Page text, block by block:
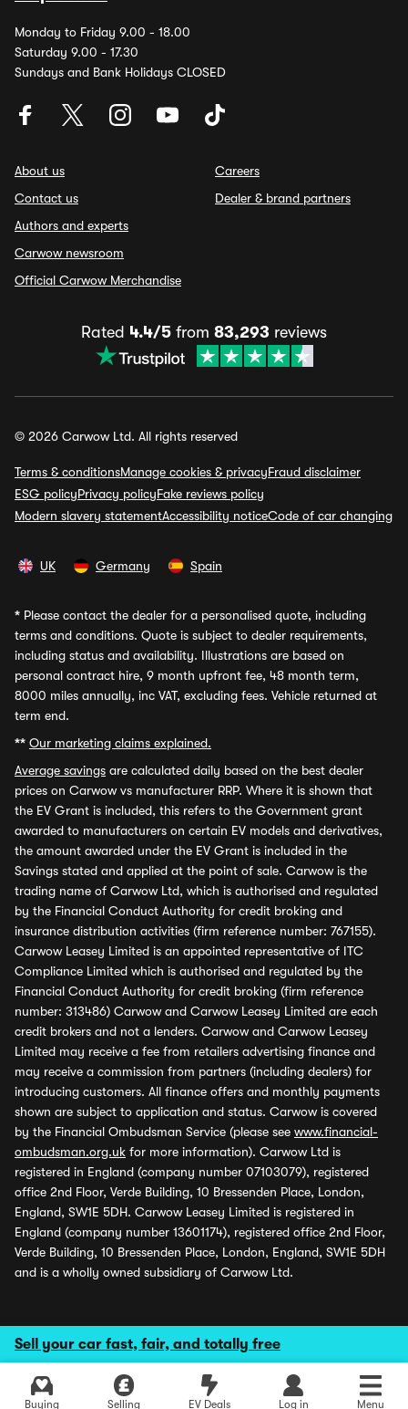
Sell your car fast, fair, and totally free
Buying Selling EV Deals Log in Menu
Monday to Friday 9.00 - 18.00
Saturday 9.00 - 17.30
Sundays and Bank Holidays CLOSED
About us
Contact us
Authors and experts
Carwow newsroom
Official Carwow Merchandise
Careers
Dealer & brand partners
Rated 4.4/5 from 83,293 reviews
© 2026 Carwow Ltd. All rights reserved
Terms & conditionsManage cookies & privacyFraud disclaimer
ESG policyPrivacy policyFake reviews policy
Modern slavery statementAccessibility noticeCode of car changing
UK Germany Spain
* Please contact the dealer for a personalised quote, including
terms and conditions. Quote is subject to dealer requirements,
including status and availability. Illustrations are based on
personal contract hire, 9 month upfront fee, 48 month term,
8000 miles annually, inc VAT, excluding fees. Vehicle returned at
term end.
** Our marketing claims explained.
Average savings are calculated daily based on the best dealer
prices on Carwow vs manufacturer RRP. Where it is shown that
the EV Grant is included, this refers to the Government grant
awarded to manufacturers on certain EV models and derivatives,
the amount awarded under the EV Grant is included in the
Savings stated and applied at the point of sale. Carwow is the
trading name of Carwow Ltd, which is authorised and regulated
by the Financial Conduct Authority for credit broking and
insurance distribution activities (firm reference number: 767155).
Carwow Leasey Limited is an appointed representative of ITC
Compliance Limited which is authorised and regulated by the
Financial Conduct Authority for credit broking (firm reference
number: 313486) Carwow and Carwow Leasey Limited are each
credit brokers and not a lenders. Carwow and Carwow Leasey
Limited may receive a fee from retailers advertising finance and
may receive a commission from partners (including dealers) for
introducing customers. All finance offers and monthly payments
shown are subject to application and status. Carwow is covered
by the Financial Ombudsman Service (please see www.financial-
ombudsman.org.uk for more information). Carwow Ltd is
registered in England (company number 07103079), registered
office 2nd Floor, Verde Building, 10 Bressenden Place, London,
England, SW1E 5DH. Carwow Leasey Limited is registered in
England (company number 13601174), registered office 2nd Floor,
Verde Building, 10 Bressenden Place, London, England, SW1E 5DH
and is a wholly owned subsidiary of Carwow Ltd.